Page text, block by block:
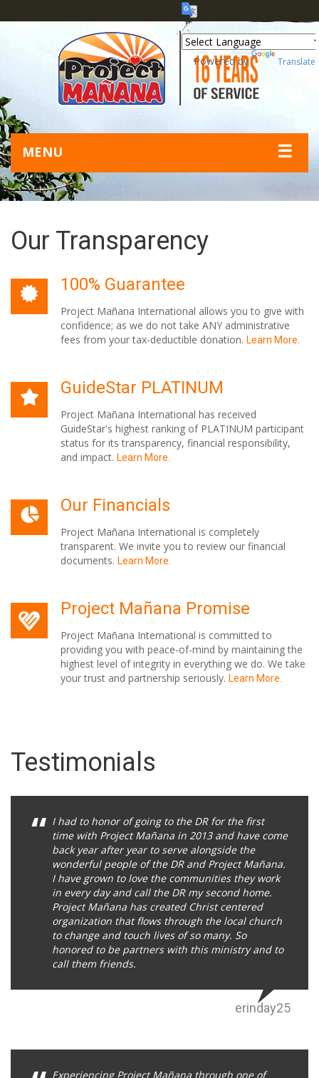
MENU ☰
Our Transparency
100% Guarantee
Project Mañana International allows you to give with
confidence; as we do not take ANY administrative
fees from your tax-deductible donation. Learn More.
GuideStar PLATINUM
Project Mañana International has received
GuideStar's highest ranking of PLATINUM participant
status for its transparency, financial responsibility,
and impact. Learn More.
Our Financials
Project Mañana International is completely
transparent. We invite you to review our financial
documents. Learn More.
Project Mañana Promise
Project Mañana International is committed to
providing you with peace-of-mind by maintaining the
highest level of integrity in everything we do. We take
your trust and partnership seriously. Learn More.
Testimonials
I had to honor of going to the DR for the first
time with Project Mañana in 2013 and have come
back year after year to serve alongside the
wonderful people of the DR and Project Mañana.
I have grown to love the communities they work
in every day and call the DR my second home.
Project Mañana has created Christ centered
organization that flows through the local church
to change and touch lives of so many. So
honored to be partners with this ministry and to
call them friends.
erinday25
Experiencing Project Mañana through one of
Powered by Translate